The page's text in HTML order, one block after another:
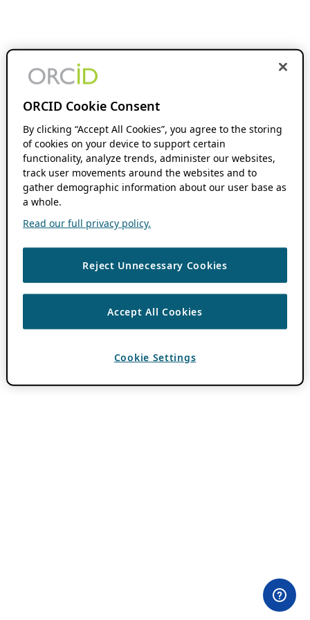
ORCID Cookie Consent
By clicking “Accept All Cookies”, you agree to the storing
of cookies on your device to support certain
functionality, analyze trends, administer our websites,
track user movements around the websites and to
gather demographic information about our user base as
a whole.
Read our full privacy policy.
Reject Unnecessary Cookies
Accept All Cookies
Cookie Settings